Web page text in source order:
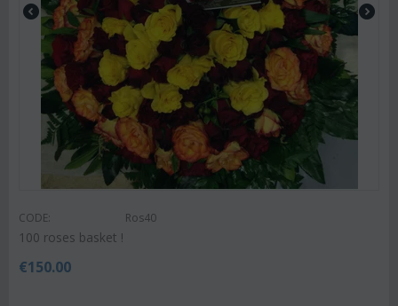
CODE: Ros40
100 roses basket !
€150.00